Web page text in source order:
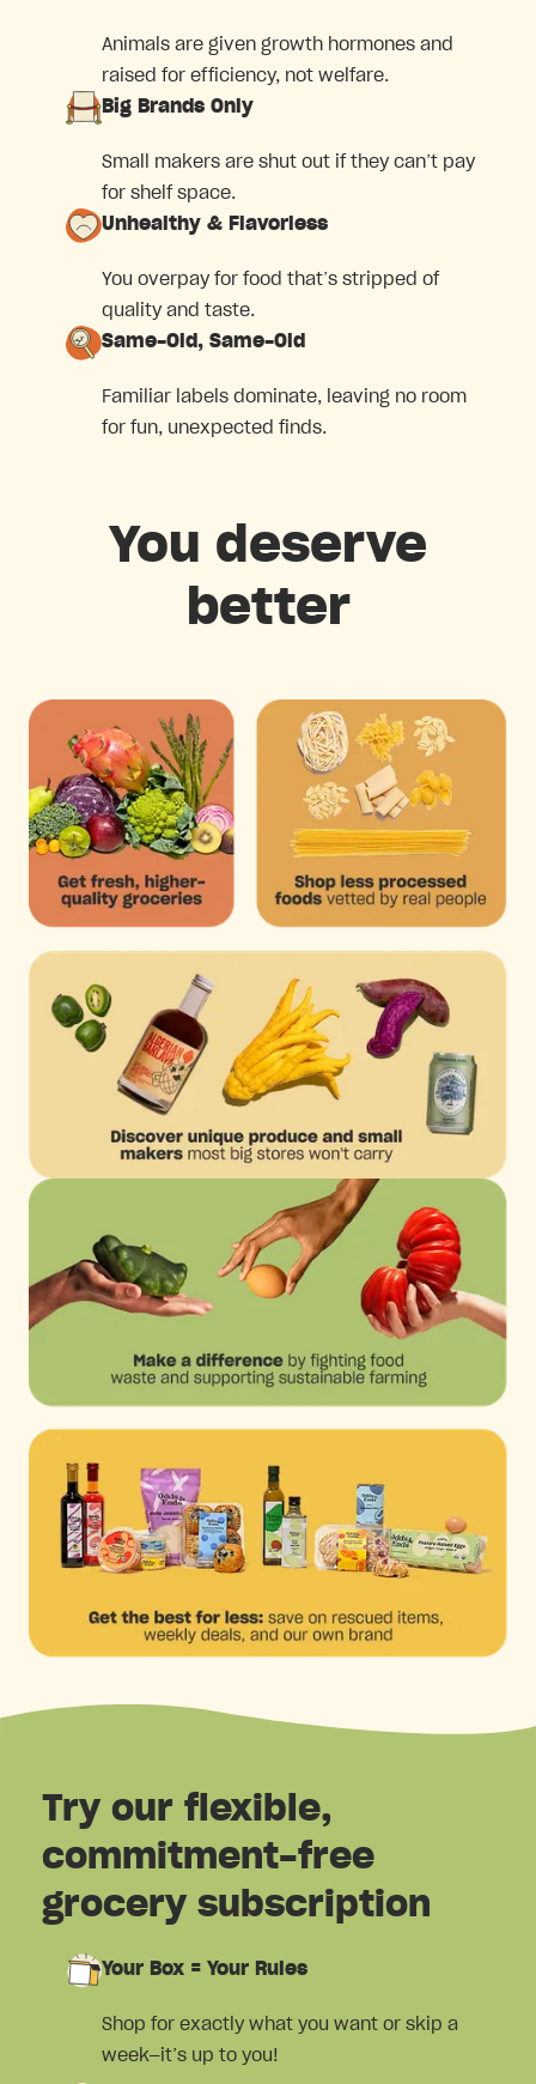
Animals are given growth hormones and
raised for efficiency, not welfare.
Big Brands Only
Small makers are shut out if they can’t pay
for shelf space.
Unhealthy & Flavorless
You overpay for food that’s stripped of
quality and taste.
Same-Old, Same-Old
Familiar labels dominate, leaving no room
for fun, unexpected finds.
You deserve
better
Try our flexible,
commitment-free
grocery subscription
Your Box = Your Rules
Shop for exactly what you want or skip a
week—it’s up to you!